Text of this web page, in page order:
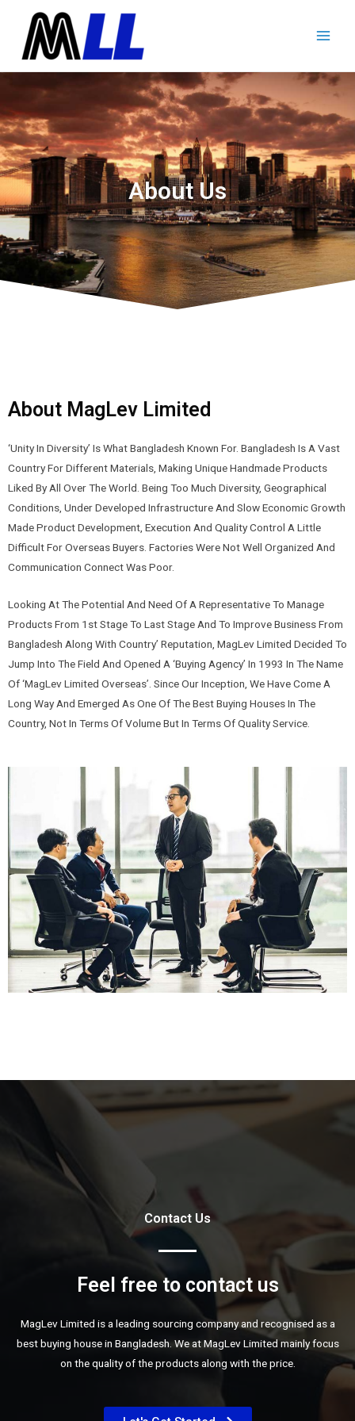
About Us
About MagLev Limited
‘Unity In Diversity’ Is What Bangladesh Known For. Bangladesh Is A Vast
Country For Different Materials, Making Unique Handmade Products
Liked By All Over The World. Being Too Much Diversity, Geographical
Conditions, Under Developed Infrastructure And Slow Economic Growth
Made Product Development, Execution And Quality Control A Little
Difficult For Overseas Buyers. Factories Were Not Well Organized And
Communication Connect Was Poor.
Looking At The Potential And Need Of A Representative To Manage
Products From 1st Stage To Last Stage And To Improve Business From
Bangladesh Along With Country’ Reputation, MagLev Limited Decided To
Jump Into The Field And Opened A ‘Buying Agency’ In 1993 In The Name
Of ‘MagLev Limited Overseas’. Since Our Inception, We Have Come A
Long Way And Emerged As One Of The Best Buying Houses In The
Country, Not In Terms Of Volume But In Terms Of Quality Service.
Contact Us
Feel free to contact us
MagLev Limited is a leading sourcing company and recognised as a
best buying house in Bangladesh. We at MagLev Limited mainly focus
on the quality of the products along with the price.